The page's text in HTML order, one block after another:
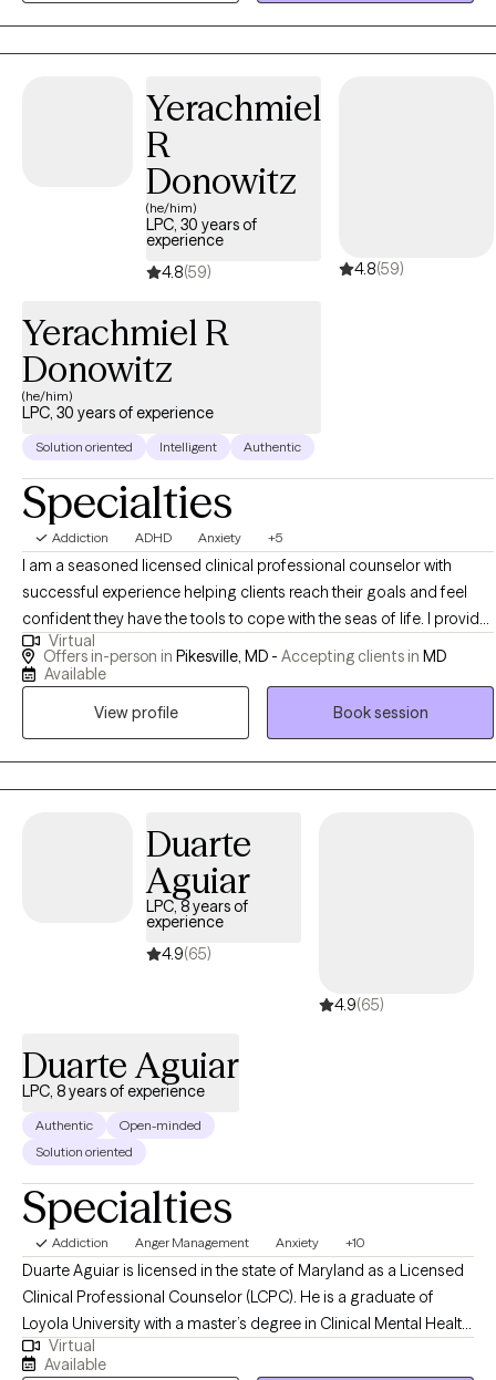
Yerachmiel
R
Donowitz
(he/him)
LPC, 30 years of
experience
4.8(59) 4.8(59)
Yerachmiel R
Donowitz
(he/him)
LPC, 30 years of experience
Solution oriented Intelligent Authentic
Specialties
Addiction ADHD Anxiety +5
I am a seasoned licensed clinical professional counselor with
successful experience helping clients reach their goals and feel
confident they have the tools to cope with the seas of life. I provide
an integrated platform to approach issues combining the mind
and the body together. A client will find his/her results are
Virtual
Offers in-person in Pikesville, MD - Accepting clients in MD
Available
View profile
Book session
Duarte
Aguiar
LPC, 8 years of
experience
4.9(65)
4.9(65)
Duarte Aguiar
LPC, 8 years of experience
Authentic
Open-minded
Solution oriented
Specialties
Addiction Anger Management Anxiety +10
Duarte Aguiar is licensed in the state of Maryland as a Licensed
Clinical Professional Counselor (LCPC). He is a graduate of
Loyola University with a master’s degree in Clinical Mental Health
Counseling and has over 8 years’ experience providing therapy
Virtual
Available